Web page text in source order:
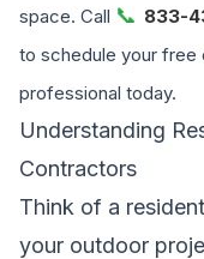
space. Call 📞 833-
to schedule your free
professional today.
Understanding
Contractors
Think of a
your outdoor